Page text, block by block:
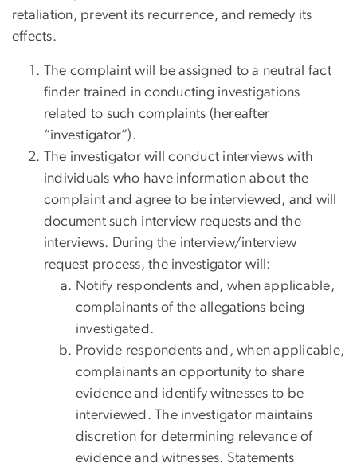
retaliation, prevent its recurrence, and remedy its
effects.
The complaint will be assigned to a neutral fact
finder trained in conducting investigations
related to such complaints (hereafter
“investigator”).
The investigator will conduct interviews with
individuals who have information about the
complaint and agree to be interviewed, and will
document such interview requests and the
interviews. During the interview/interview
request process, the investigator will:
Notify respondents and, when applicable,
complainants of the allegations being
investigated.
Provide respondents and, when applicable,
complainants an opportunity to share
evidence and identify witnesses to be
interviewed. The investigator maintains
discretion for determining relevance of
evidence and witnesses. Statements